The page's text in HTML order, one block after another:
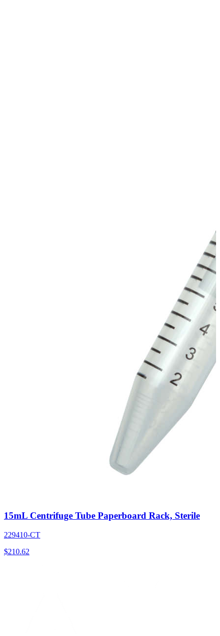
15mL Centrifuge Tube Paperboard Rack, Sterile
229410-CT
$210.62